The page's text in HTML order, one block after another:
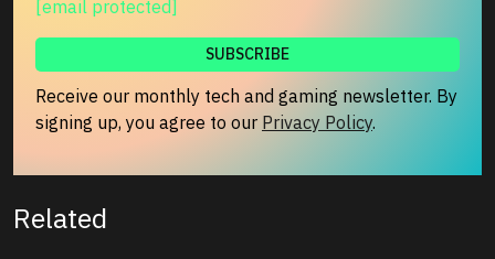
[email protected]
Receive our monthly tech and gaming newsletter. By
signing up, you agree to our Privacy Policy.
Related